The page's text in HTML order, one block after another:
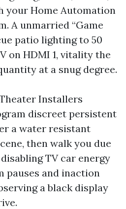
your Home Automation
A unmarried “Game
patio lighting to 50
on HDMI 1, vitality the
at a snug degree.
Installers
discreet persistent
a water resistant
then walk you due
TV car energy
pauses and inaction
a black display